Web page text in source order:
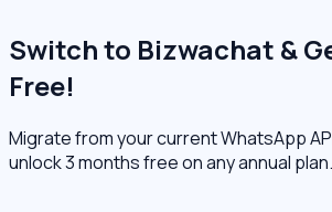
Switch to Bizwachat &
Free!
Migrate from your current WhatsApp
unlock 3 months free on any annual plan.